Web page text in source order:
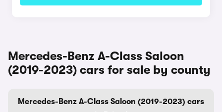
Mercedes-Benz A-Class Saloon
(2019-2023) cars for sale by county
Mercedes-Benz A-Class Saloon (2019-2023) cars